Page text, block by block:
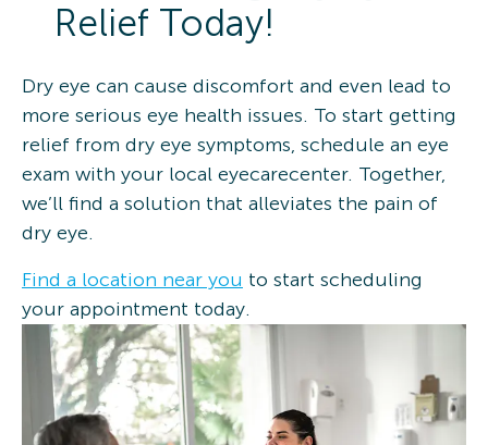
Relief Today!
Dry eye can cause discomfort and even lead to
more serious eye health issues. To start getting
relief from dry eye symptoms, schedule an eye
exam with your local eyecarecenter. Together,
we’ll find a solution that alleviates the pain of
dry eye.
Find a location near you to start scheduling
your appointment today.